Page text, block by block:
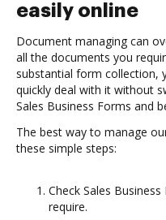
easily online
Document managing can
all the documents you
substantial form collection,
quickly deal with it without
Sales Business Forms and
The best way to manage
these simple steps:
Check Sales
require.